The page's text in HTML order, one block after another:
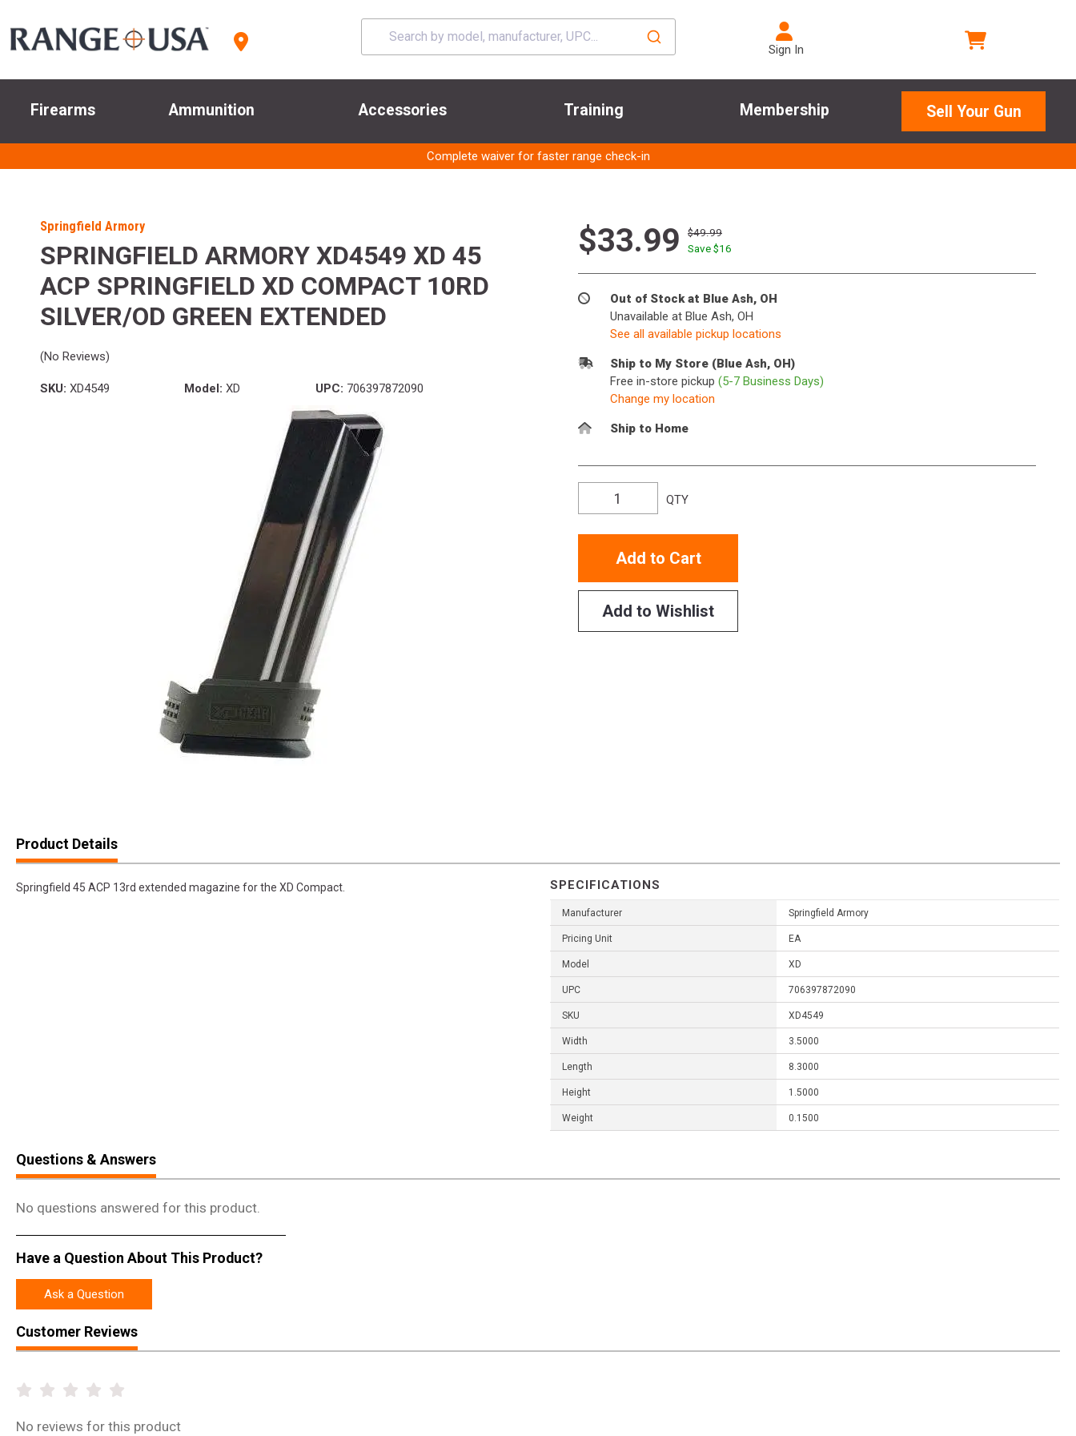
Sign In
Firearms Ammunition Accessories Training Membership Sell Your Gun
Complete waiver for faster range check-in
Springfield Armory
SPRINGFIELD ARMORY XD4549 XD 45
ACP SPRINGFIELD XD COMPACT 10RD
SILVER/OD GREEN EXTENDED
(No Reviews)
SKU: XD4549 Model: XD UPC: 706397872090
$33.99
$49.99
Save $16
Out of Stock at Blue Ash, OH
Unavailable at Blue Ash, OH
See all available pickup locations
Ship to My Store (Blue Ash, OH)
Free in-store pickup (5-7 Business Days)
Change my location
Ship to Home
QTY
Add to Cart
Add to Wishlist
Product Details
Springfield 45 ACP 13rd extended magazine for the XD Compact. SPECIFICATIONS
Manufacturer Springfield Armory
Pricing Unit EA
Model XD
UPC 706397872090
SKU XD4549
Width 3.5000
Length 8.3000
Height 1.5000
Weight 0.1500
Questions & Answers
No questions answered for this product.
Have a Question About This Product?
Ask a Question
Customer Reviews
No reviews for this product